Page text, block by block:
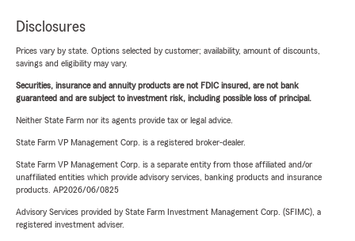
Disclosures
Prices vary by state. Options selected by customer; availability, amount of discounts,
savings and eligibility may vary.
Securities, insurance and annuity products are not FDIC insured, are not bank
guaranteed and are subject to investment risk, including possible loss of principal.
Neither State Farm nor its agents provide tax or legal advice.
State Farm VP Management Corp. is a registered broker-dealer.
State Farm VP Management Corp. is a separate entity from those affiliated and/or
unaffiliated entities which provide advisory services, banking products and insurance
products. AP2026/06/0825
Advisory Services provided by State Farm Investment Management Corp. (SFIMC), a
registered investment adviser.